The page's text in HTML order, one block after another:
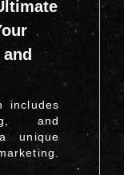
includes
and
unique